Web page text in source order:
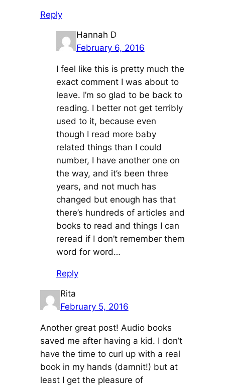
Reply
Hannah D
February 6, 2016
I feel like this is pretty much the
exact comment I was about to
leave. I’m so glad to be back to
reading. I better not get terribly
used to it, because even
though I read more baby
related things than I could
number, I have another one on
the way, and it’s been three
years, and not much has
changed but enough has that
there’s hundreds of articles and
books to read and things I can
reread if I don’t remember them
word for word…
Reply
Rita
February 5, 2016
Another great post! Audio books
saved me after having a kid. I don’t
have the time to curl up with a real
book in my hands (damnit!) but at
least I get the pleasure of